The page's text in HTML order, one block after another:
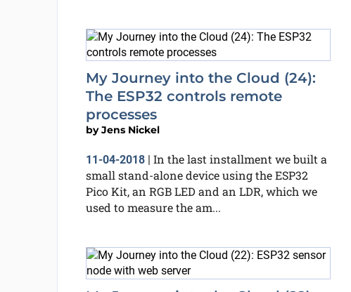
My Journey into the Cloud (24):
The ESP32 controls remote
processes
byJens Nickel
11-04-2018| In the last installment we built a
small stand-alone device using the ESP32
Pico Kit, an RGB LED and an LDR, which we
used to measure the am...